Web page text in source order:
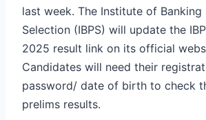
last week. The Institute of Banking
Selection (IBPS) will update the
2025 result link on its official
Candidates will need their
password/ date of birth to check
prelims results.